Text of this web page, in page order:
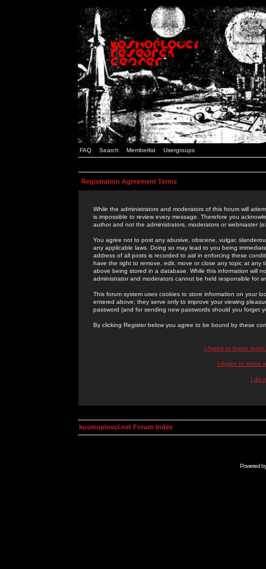
FAQ Search Memberlist Usergroups
Registration Agreement Terms
While the administrators and moderators of this forum will
is impossible to review every message. Therefore you
author and not the administrators, moderators or webmaster
You agree not to post any abusive, obscene, vulgar,
any applicable laws. Doing so may lead to you being
address of all posts is recorded to aid in enforcing these
have the right to remove, edit, move or close any topic at
above being stored in a database. While this information will
administrator and moderators cannot be held responsible for
This forum system uses cookies to store information on your
entered above; they serve only to improve your viewing
password (and for sending new passwords should you forget
By clicking Register below you agree to be bound by these
I Agree to these
I Agree to these
I do
kosmoplovci.net Forum Index
Powered